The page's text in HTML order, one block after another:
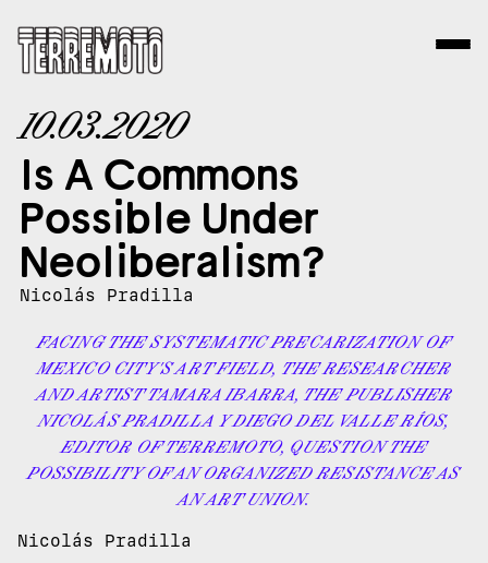
10.03.2020
Is A Commons
Possible Under
Neoliberalism?
Nicolás Pradilla
FACING THE SYSTEMATIC PRECARIZATION OF
MEXICO CITY'S ART FIELD, THE RESEARCHER
AND ARTIST TAMARA IBARRA, THE PUBLISHER
NICOLÁS PRADILLA Y DIEGO DEL VALLE RÍOS,
EDITOR OF TERREMOTO, QUESTION THE
POSSIBILITY OF AN ORGANIZED RESISTANCE AS
AN ART UNION.
Nicolás Pradilla